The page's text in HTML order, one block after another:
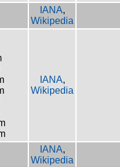
IANA,
Wikipedia
IANA,
Wikipedia
IANA,
Wikipedia